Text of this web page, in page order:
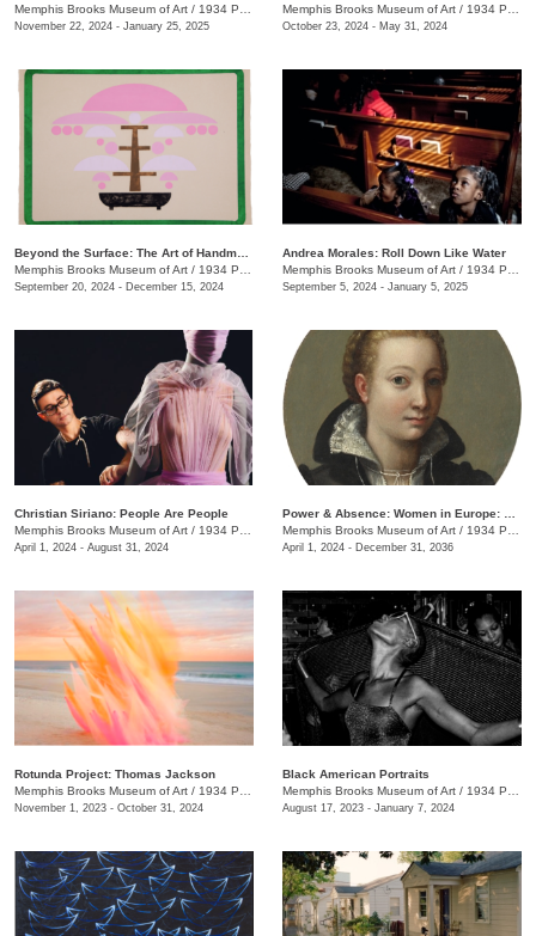
Memphis Brooks Museum of Art / 1934 Poplar Ave.
November 22, 2024 - January 25, 2025
Memphis Brooks Museum of Art / 1934 Poplar Ave.
October 23, 2024 - May 31, 2024
Memphis Brooks Museum of Art / 1934 Poplar Ave.
September 20, 2024 - December 15, 2024
Andrea Morales: Roll Down Like Water
Memphis Brooks Museum of Art / 1934 Poplar Ave.
September 5, 2024 - January 5, 2025
Christian Siriano: People Are People
Memphis Brooks Museum of Art / 1934 Poplar Ave.
April 1, 2024 - August 31, 2024
Memphis Brooks Museum of Art / 1934 Poplar Ave.
April 1, 2024 - December 31, 2036
Rotunda Project: Thomas Jackson
Memphis Brooks Museum of Art / 1934 Poplar Ave.
November 1, 2023 - October 31, 2024
Black American Portraits
Memphis Brooks Museum of Art / 1934 Poplar Ave.
August 17, 2023 - January 7, 2024